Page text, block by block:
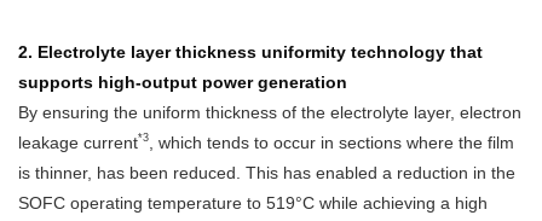
2. Electrolyte layer thickness uniformity technology that
supports high-output power generation
By ensuring the uniform thickness of the electrolyte layer, electron
leakage current*3
, which tends to occur in sections where the film
is thinner, has been reduced. This has enabled a reduction in the
SOFC operating temperature to 519°C while achieving a high